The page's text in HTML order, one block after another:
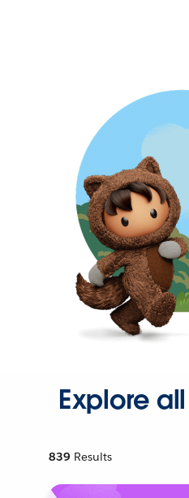
Explore
839 Results